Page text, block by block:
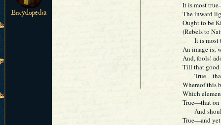
It is most
The inward
Ought to be
(Rebels to
It is most
An image is;
And, fools!
Till that good
True—that
Whereof this
Which
True—that on
And
True—and yet